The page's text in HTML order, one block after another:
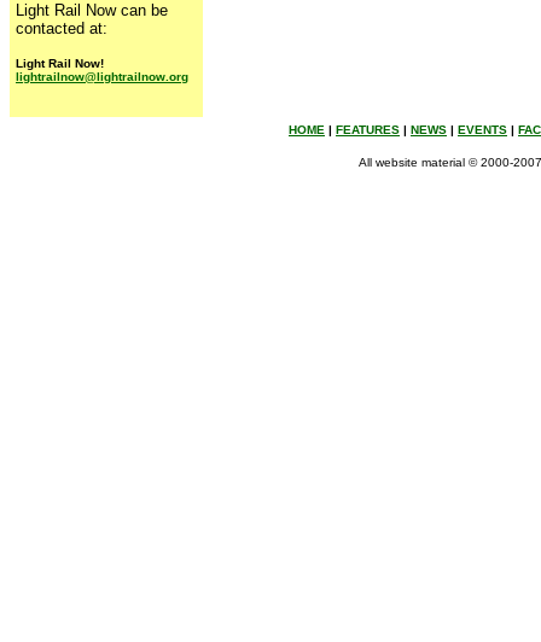
Light Rail Now can be
contacted at:
Light Rail Now!
lightrailnow@lightrailnow.org
HOME | FEATURES | NEWS | EVENTS |
All website material © 2000-